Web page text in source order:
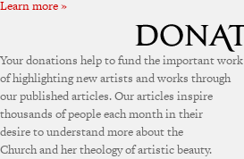
Learn more »
Your donations help to fund the important work
of highlighting new artists and works through
our published articles. Our articles inspire
thousands of people each month in their
desire to understand more about the
Church and her theology of artistic beauty.